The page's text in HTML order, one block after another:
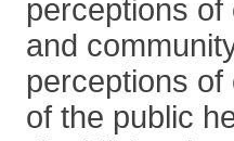
perceptions of
and
perceptions of
of the public